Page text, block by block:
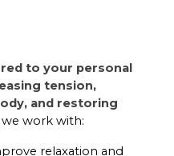
to your personal
tension,
and restoring
we work with:
relaxation and